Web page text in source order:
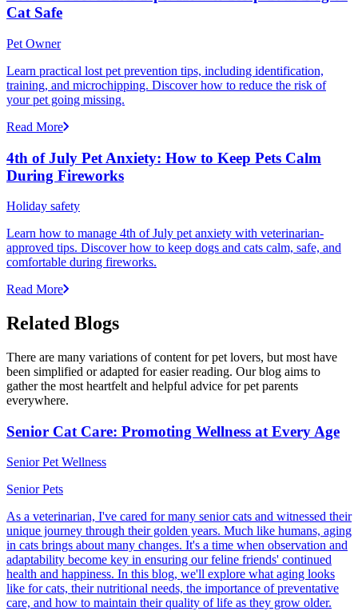
Cat Safe
Pet Owner
Learn practical lost pet prevention tips, including identification,
training, and microchipping. Discover how to reduce the risk of
your pet going missing.
Read More
4th of July Pet Anxiety: How to Keep Pets Calm
During Fireworks
Holiday safety
Learn how to manage 4th of July pet anxiety with veterinarian-
approved tips. Discover how to keep dogs and cats calm, safe, and
comfortable during fireworks.
Read More
Related Blogs
There are many variations of content for pet lovers, but most have
been simplified or adapted for easier reading. Our blog aims to
gather the most heartfelt and helpful advice for pet parents
everywhere.
Senior Cat Care: Promoting Wellness at Every Age
Senior Pet Wellness
Senior Pets
As a veterinarian, I've cared for many senior cats and witnessed their
unique journey through their golden years. Much like humans, aging
in cats brings about many changes. It's a time when observation and
adaptability become key in ensuring our feline friends' continued
health and happiness. In this blog, we'll explore what aging looks
like for cats, their nutritional needs, the importance of preventative
care, and how to maintain their quality of life as they grow older.